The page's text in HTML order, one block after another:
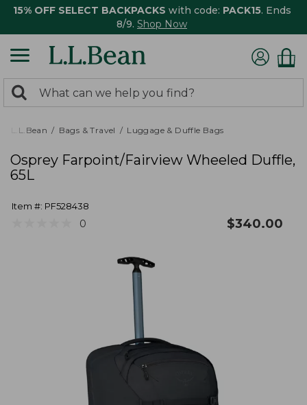
15% OFF SELECT BACKPACKS with code: PACK15. Ends
8/9. Shop Now
search
returned.
Search:
L.L.Bean Bags & Travel Luggage & Duffle Bags
Osprey Farpoint/Fairview Wheeled Duffle,
65L
Item #: PF528438
0 $340.00